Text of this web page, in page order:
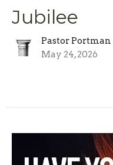
Jubilee
Pastor Portman
May 24, 2026